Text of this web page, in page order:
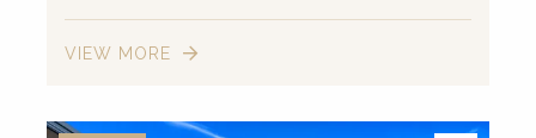
VIEW MORE